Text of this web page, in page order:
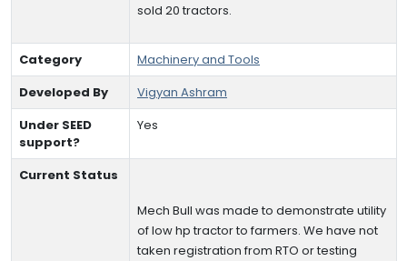
sold 20 tractors.
Category
Machinery and Tools
Developed By
Vigyan Ashram
Under SEED
support?
Yes
Current Status
Mech Bull was made to demonstrate utility
of low hp tractor to farmers. We have not
taken registration from RTO or testing